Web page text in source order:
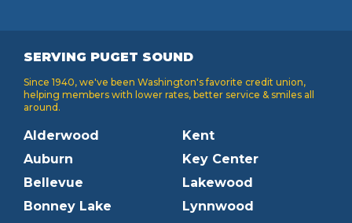
SERVING PUGET SOUND
Since 1940, we've been Washington's favorite credit union,
helping members with lower rates, better service & smiles all
around.
Alderwood
Auburn
Bellevue
Bonney Lake
Kent
Key Center
Lakewood
Lynnwood